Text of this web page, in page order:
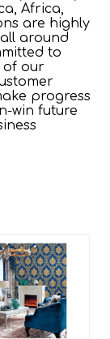
Africa,
are highly
around
to
of our
progress
win future